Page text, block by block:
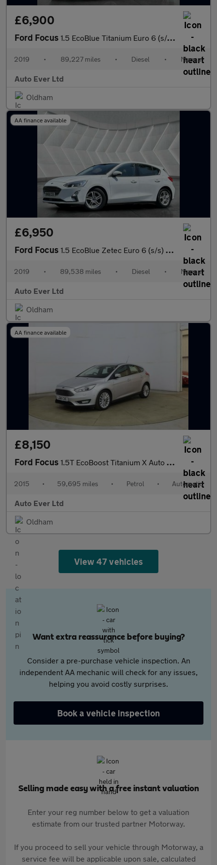
£6,900
Ford Focus 1.5 EcoBlue Titanium Euro 6 (s/s) 5dr
2019 • 89,227 miles • Diesel • Manual
Auto Ever Ltd
Oldham
AA finance available
£6,950
Ford Focus 1.5 EcoBlue Zetec Euro 6 (s/s) 5dr
2019 • 89,538 miles • Diesel • Manual
Auto Ever Ltd
Oldham
AA finance available
£8,150
Ford Focus 1.5T EcoBoost Titanium X Auto Euro 6 (s/s) 5dr
2015 • 59,695 miles • Petrol • Automatic
Auto Ever Ltd
Oldham
View 47 vehicles
Want extra reassurance before buying?
Consider a pre-purchase vehicle inspection. An
independent AA mechanic will check for any issues,
helping you avoid costly surprises.
Book a vehicle inspection
Selling made easy with a free instant valuation
Enter your reg number below to get a valuation
estimate from our trusted partner Motorway.
If you proceed to sell your vehicle through Motorway, a
service fee will be applicable upon sale, calculated